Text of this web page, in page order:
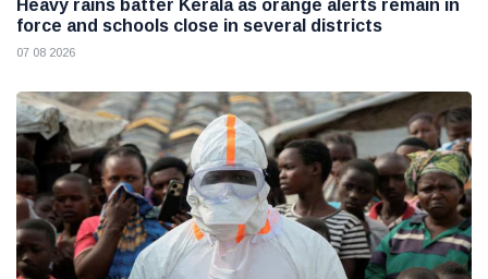
Heavy rains batter Kerala as orange alerts remain in
force and schools close in several districts
07 08 2026